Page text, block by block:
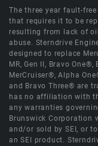
The three year fault-
that requires it to be
resulting from lack of
abuse. Sterndrive
designed to replace
MR, Gen II, Bravo
MerCruiser®, Alpha
and Bravo Three® are
has no affiliation with
any warranties
Brunswick Corporation
and/or sold by SEI, or
an SEI product.